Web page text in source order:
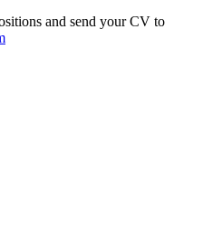
and send your CV to